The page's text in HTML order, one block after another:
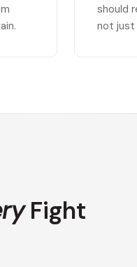
should
not just
Fight